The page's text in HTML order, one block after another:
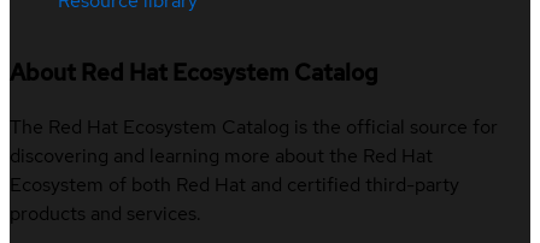
About Red Hat Ecosystem Catalog
The Red Hat Ecosystem Catalog is the official source for
discovering and learning more about the Red Hat
Ecosystem of both Red Hat and certified third-party
products and services.